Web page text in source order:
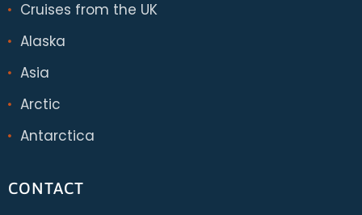
Cruises from the UK
Alaska
Asia
Arctic
Antarctica
CONTACT